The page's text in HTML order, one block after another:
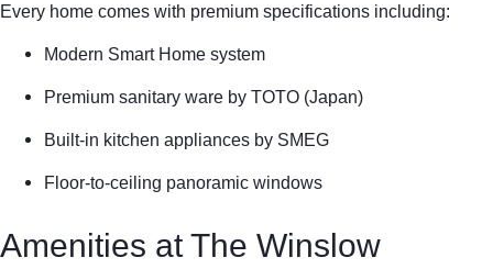
Every home comes with premium specifications including:
Modern Smart Home system
Premium sanitary ware by TOTO (Japan)
Built-in kitchen appliances by SMEG
Floor-to-ceiling panoramic windows
Amenities at The Winslow